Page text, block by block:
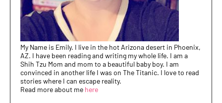
My Name is Emily. I live in the hot Arizona desert in Phoenix,
AZ. I have been reading and writing my whole life. I am a
Shih Tzu Mom and mom to a beautiful baby boy. I am
convinced in another life I was on The Titanic. I love to read
stories where I can escape reality.
Read more about me here